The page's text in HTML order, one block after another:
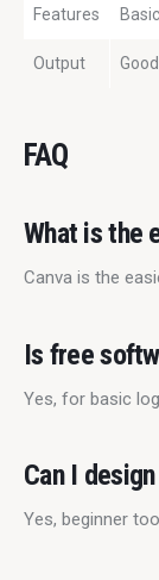
Features Basic
Output Good
FAQ
What is the
Canva is the
Is free
Yes, for basic
Can I
Yes, beginner